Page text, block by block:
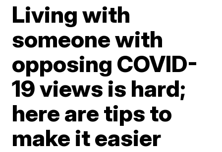
Living with
someone with
opposing COVID-
19 views is hard;
here are tips to
make it easier